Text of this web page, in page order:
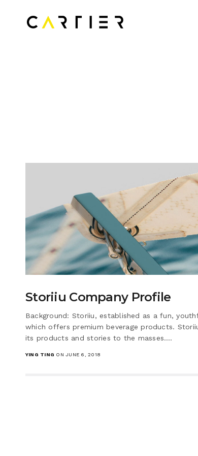
Storiiu Company Profile
Background: Storiiu, established as a fun,
which offers premium beverage products.
its products and stories to the masses.…
YING TING ON JUNE 6, 2018